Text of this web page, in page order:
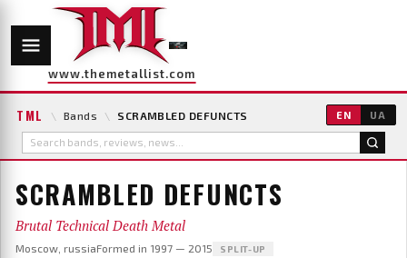
www.themetallist.com
TML \ Bands \ SCRAMBLED DEFUNCTS EN UA
SCRAMBLED DEFUNCTS
Brutal Technical Death Metal
Moscow, russiaFormed in 1997 — 2015 SPLIT-UP